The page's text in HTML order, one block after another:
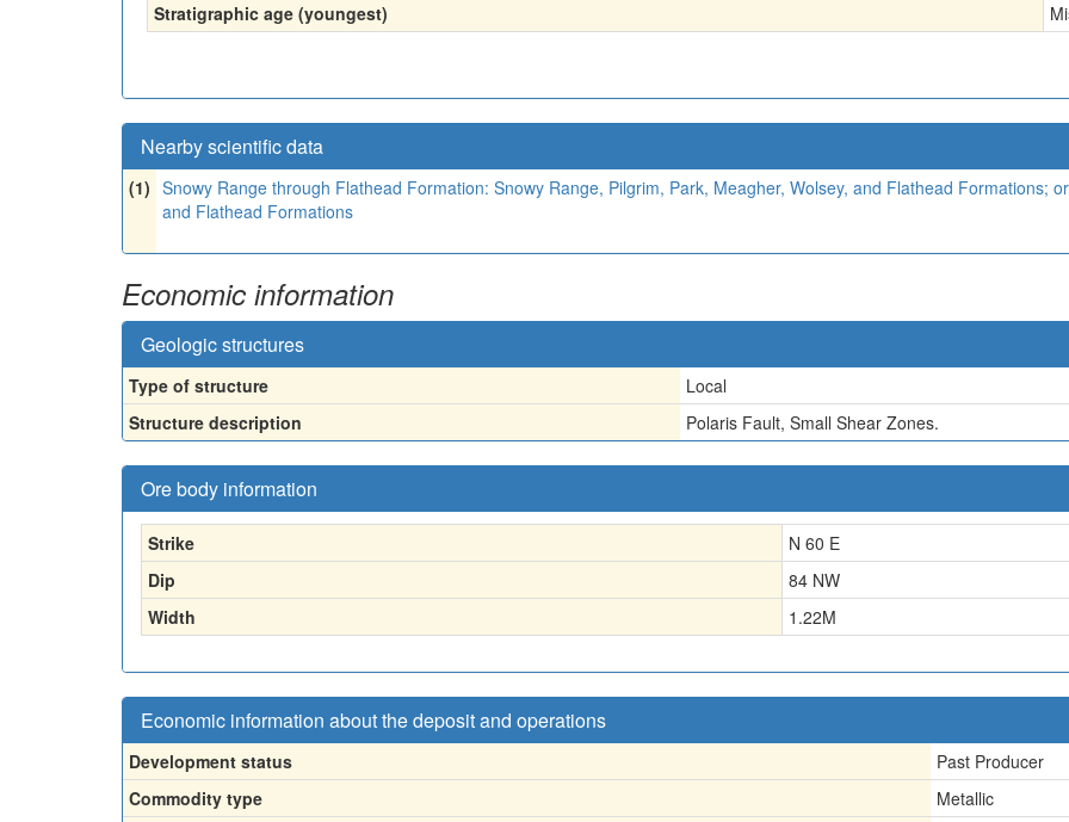
Stratigraphic age (youngest)
Nearby scientific data
(1) Snowy Range through Flathead Formation: Snowy Range, Pilgrim, Park, Meagher, Wolsey, and Flathead Formations;
and Flathead Formations
Economic information
Geologic structures
Type of structure
Local
Structure description
Polaris Fault, Small Shear Zones.
Ore body information
Strike
N 60 E
Dip
84 NW
Width
1.22M
Economic information about the deposit and operations
Development status
Past Producer
Commodity type
Metallic